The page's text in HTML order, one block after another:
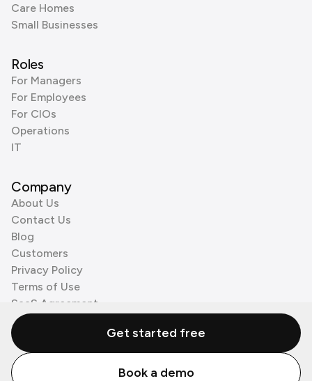
Care Homes
Small Businesses
Roles
For Managers
For Employees
For CIOs
Operations
IT
Company
About Us
Contact Us
Blog
Customers
Privacy Policy
Terms of Use
SaaS Agreement
Cookie Policy
3rd Party Processors
© Zenzap LTD. All Rights Reserved 2026.
Get started free
Book a demo